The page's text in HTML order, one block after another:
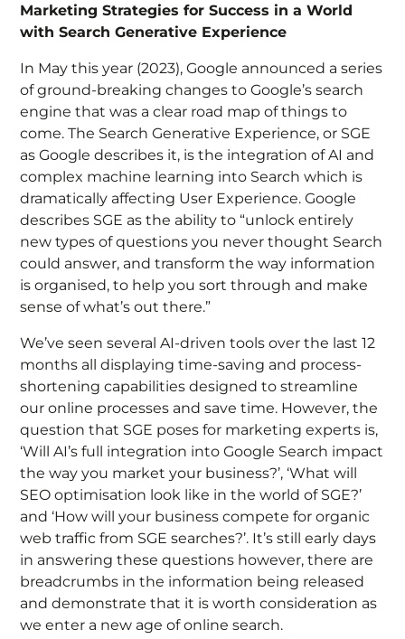
Marketing Strategies for Success in a World
with Search Generative Experience
In May this year (2023), Google announced a series
of ground-breaking changes to Google’s search
engine that was a clear road map of things to
come. The Search Generative Experience, or SGE
as Google describes it, is the integration of AI and
complex machine learning into Search which is
dramatically affecting User Experience. Google
describes SGE as the ability to “unlock entirely
new types of questions you never thought Search
could answer, and transform the way information
is organised, to help you sort through and make
sense of what’s out there.”
We’ve seen several AI-driven tools over the last 12
months all displaying time-saving and process-
shortening capabilities designed to streamline
our online processes and save time. However, the
question that SGE poses for marketing experts is,
‘Will AI’s full integration into Google Search impact
the way you market your business?’, ‘What will
SEO optimisation look like in the world of SGE?’
and ‘How will your business compete for organic
web traffic from SGE searches?’. It’s still early days
in answering these questions however, there are
breadcrumbs in the information being released
and demonstrate that it is worth consideration as
we enter a new age of online search.